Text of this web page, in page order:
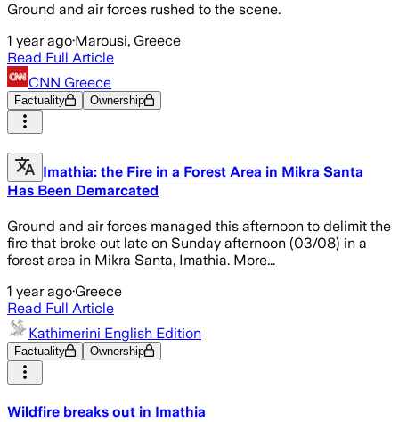
Ground and air forces rushed to the scene.
1 year ago·Marousi, Greece
Read Full Article
CNN Greece
Factuality Ownership
Imathia: the Fire in a Forest Area in Mikra Santa
Has Been Demarcated
Ground and air forces managed this afternoon to delimit the
fire that broke out late on Sunday afternoon (03/08) in a
forest area in Mikra Santa, Imathia. More...
1 year ago·Greece
Read Full Article
Kathimerini English Edition
Factuality Ownership
Wildfire breaks out in Imathia